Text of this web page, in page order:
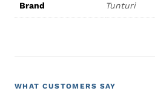
Brand Tunturi
WHAT CUSTOMERS SAY